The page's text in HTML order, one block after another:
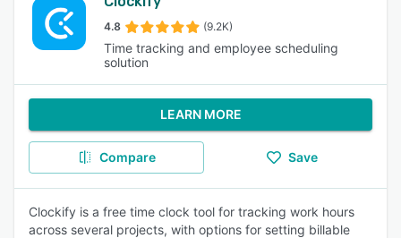
4.8 (9.2K)
Time tracking and employee scheduling
solution
LEARN MORE
Compare Save
Clockify is a free time clock tool for tracking work hours
across several projects, with options for setting billable